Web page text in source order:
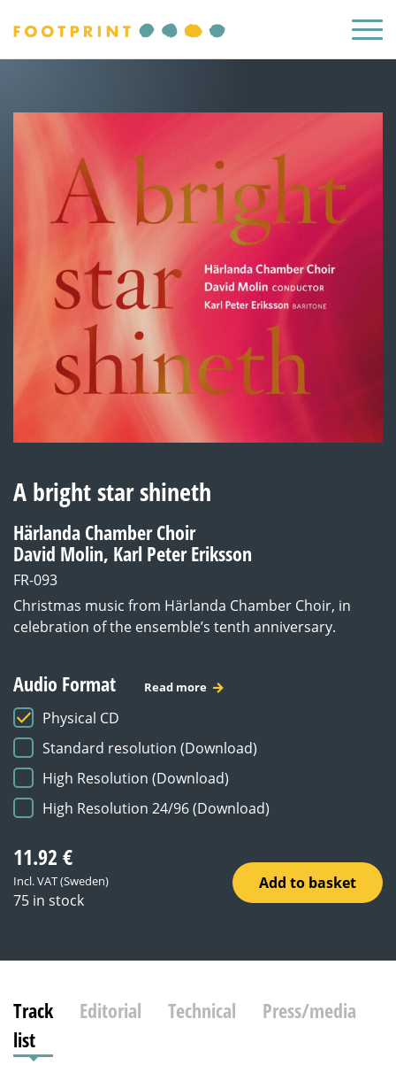
A bright star shineth
Härlanda Chamber Choir
David Molin, Karl Peter Eriksson
FR-093
Christmas music from Härlanda Chamber Choir, in
celebration of the ensemble’s tenth anniversary.
Audio Format Read more
Physical CD
Standard resolution (Download)
High Resolution (Download)
High Resolution 24/96 (Download)
11.92 €
Incl. VAT (Sweden)
75 in stock
Add to basket
Track
list
Editorial Technical Press/media